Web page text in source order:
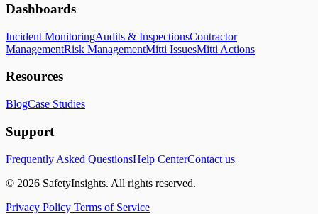
Dashboards
Incident MonitoringAudits & InspectionsContractor
ManagementRisk ManagementMitti IssuesMitti Actions
Resources
BlogCase Studies
Support
Frequently Asked QuestionsHelp CenterContact us
© 2026 SafetyInsights. All rights reserved.
Privacy Policy Terms of Service